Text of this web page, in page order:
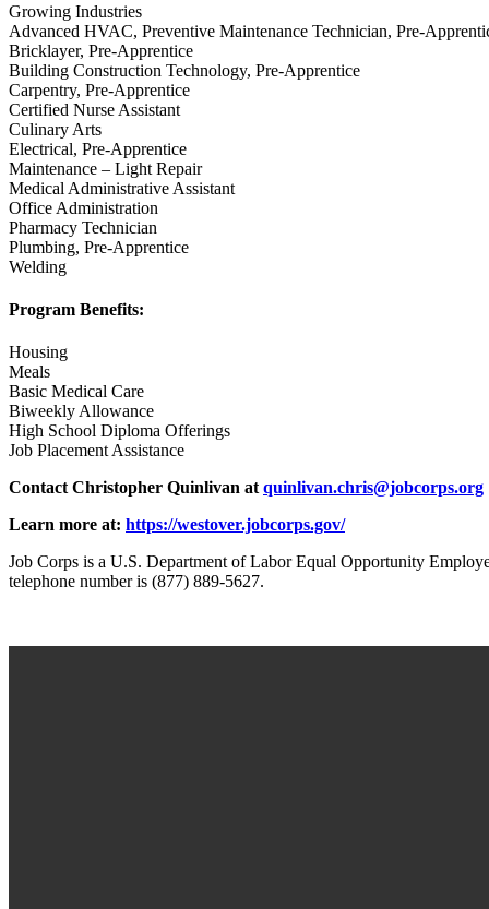
Growing Industries
Advanced HVAC, Preventive Maintenance Technician, Pre-
Bricklayer, Pre-Apprentice
Building Construction Technology, Pre-Apprentice
Carpentry, Pre-Apprentice
Certified Nurse Assistant
Culinary Arts
Electrical, Pre-Apprentice
Maintenance – Light Repair
Medical Administrative Assistant
Office Administration
Pharmacy Technician
Plumbing, Pre-Apprentice
Welding
Program Benefits:
Housing
Meals
Basic Medical Care
Biweekly Allowance
High School Diploma Offerings
Job Placement Assistance
Contact Christopher Quinlivan at quinlivan.chris@jobcorps.org
Learn more at: https://westover.jobcorps.gov/
Job Corps is a U.S. Department of Labor Equal Opportunity
telephone number is (877) 889-5627.